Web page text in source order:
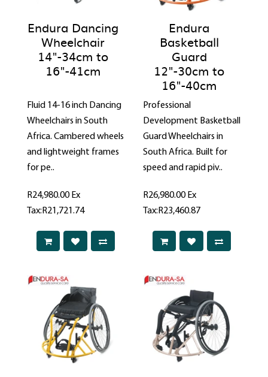
Endura Dancing
Wheelchair
14"-34cm to
16"-41cm
Fluid 14-16 inch Dancing
Wheelchairs in South
Africa. Cambered wheels
and lightweight frames
for pe..
R24,980.00Ex
Tax:R21,721.74
Endura
Basketball
Guard
12"-30cm to
16"-40cm
Professional
Development Basketball
Guard Wheelchairs in
South Africa. Built for
speed and rapid piv..
R26,980.00Ex
Tax:R23,460.87